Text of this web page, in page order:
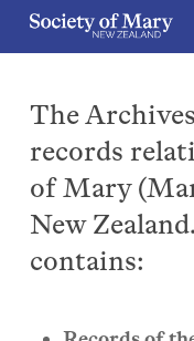
Skip
The
records
of Mary
New
contains: